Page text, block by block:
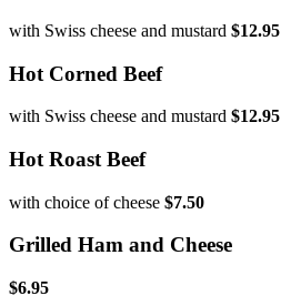
with Swiss cheese and mustard $12.95
Hot Corned Beef
with Swiss cheese and mustard $12.95
Hot Roast Beef
with choice of cheese $7.50
Grilled Ham and Cheese
$6.95